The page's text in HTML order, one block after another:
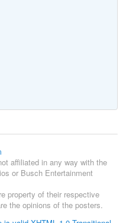
affiliated in any way with the
or Busch Entertainment
property of their respective
the opinions of the posters.